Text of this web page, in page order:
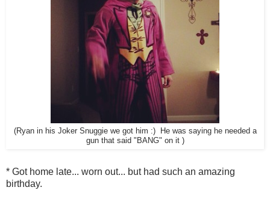
(Ryan in his Joker Snuggie we got him :) He was saying he needed a
gun that said "BANG" on it )
* Got home late... worn out... but had such an amazing
birthday.